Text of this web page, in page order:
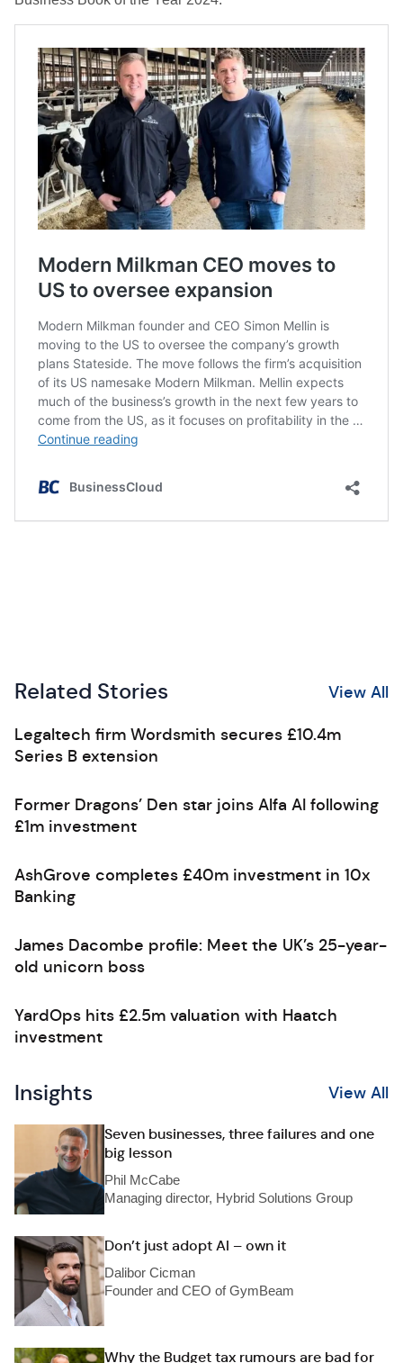
Related Stories View All
Legaltech firm Wordsmith secures £10.4m
Series B extension
Former Dragons’ Den star joins Alfa AI following
£1m investment
AshGrove completes £40m investment in 10x
Banking
James Dacombe profile: Meet the UK’s 25-year-
old unicorn boss
YardOps hits £2.5m valuation with Haatch
investment
Insights View All
Seven businesses, three failures and one
big lesson
Phil McCabe
Managing director, Hybrid Solutions Group
Don’t just adopt AI – own it
Dalibor Cicman
Founder and CEO of GymBeam
Why the Budget tax rumours are bad for